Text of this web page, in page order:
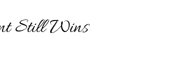
Still Wins